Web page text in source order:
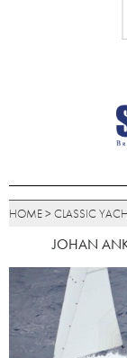
HOME> CLASSIC
JOHAN